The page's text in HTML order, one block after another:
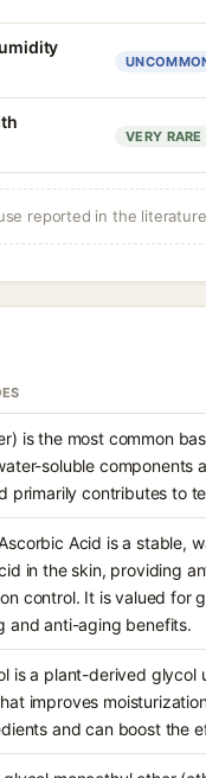
VERY RARE
reported in the
is the most common
soluble components
primarily contributes to
Acid is a stable,
in the skin, providing
control. It is valued for
and anti-aging benefits.
is a plant-derived glycol
improves
and can boost the